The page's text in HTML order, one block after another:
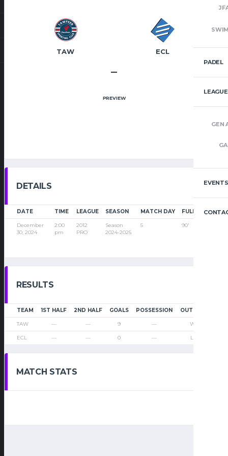
PADEL
GEN
EVENTS
TAW ECL
–
PREVIEW
DETAILS
DATE TIME LEAGUE SEASON MATCH DAY FULL TIME
December
30, 2024
2:00
pm
2012
PRO
Season
2024-2025
5 90'
RESULTS
TEAM 1ST HALF 2ND HALF GOALS POSSESSION OUTCOME
TAW — — 9 — Win
ECL — — 0 — Loss
MATCH STATS